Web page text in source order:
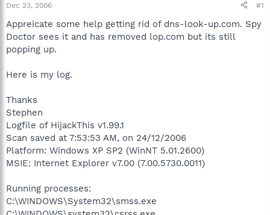
t
a
r
t
e
e
Dec 23, 2006 #1
Appreicate some help getting rid of dns-look-up.com. Spy
Doctor sees it and has removed lop.com but its still
popping up.
Here is my log.
Thanks
Stephen
Logfile of HijackThis v1.99.1
Scan saved at 7:53:53 AM, on 24/12/2006
Platform: Windows XP SP2 (WinNT 5.01.2600)
MSIE: Internet Explorer v7.00 (7.00.5730.0011)
Running processes:
C:\WINDOWS\System32\smss.exe